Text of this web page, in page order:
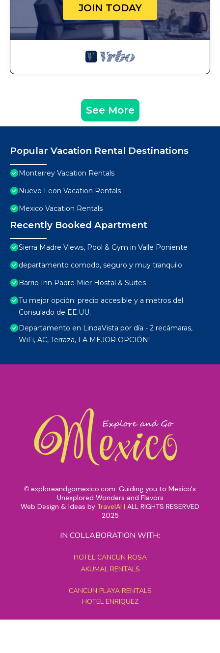
JOIN TODAY
See More
Popular Vacation Rental Destinations
Monterrey Vacation Rentals
Nuevo Leon Vacation Rentals
Mexico Vacation Rentals
Recently Booked Apartment
Sierra Madre Views, Pool & Gym in Valle Poniente
departamento comodo, seguro y muy tranquilo
Barrio Inn Padre Mier Hostal & Suites
Tu mejor opción: precio accesible y a metros del
Consulado de EE.UU.
Departamento en LindaVista por día - 2 recámaras,
WiFi, AC, Terraza, LA MEJOR OPCIÓN!
© exploreandgomexico.com: Guiding you to Mexico's
Unexplored Wonders and Flavors
Web Design & Ideas by TravelAI | ALL RIGHTS RESERVED
2025
IN COLLABORATION WITH:
HOTEL CANCUN ROSA
AKUMAL RENTALS
CANCUN PLAYA RENTALS
HOTEL ENRIQUEZ
MEXICO GRAND TOURS